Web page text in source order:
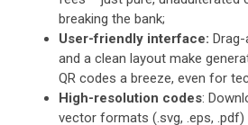
breaking the bank;
User-friendly interface:
and a clean layout make
QR codes a breeze, even for
High-resolution codes:
vector formats (.svg, .eps,